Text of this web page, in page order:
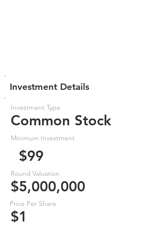
Investment Details
Investment Type
Common Stock
Minimum Investment
$99
Round Valuation
$5,000,000
Price Per Share
$1